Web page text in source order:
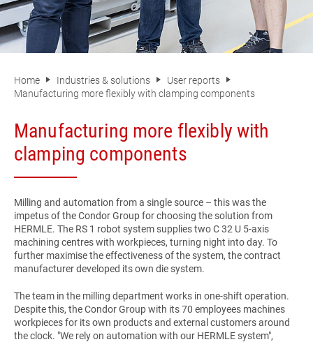
Home Industries & solutions
User reports
Manufacturing more flexibly with clamping components
Manufacturing more flexibly with
clamping components
Milling and automation from a single source – this was the
impetus of the Condor Group for choosing the solution from
HERMLE. The RS 1 robot system supplies two C 32 U 5-axis
machining centres with workpieces, turning night into day. To
further maximise the effectiveness of the system, the contract
manufacturer developed its own die system.
The team in the milling department works in one-shift operation.
Despite this, the Condor Group with its 70 employees machines
workpieces for its own products and external customers around
the clock. "We rely on automation with our HERMLE system",